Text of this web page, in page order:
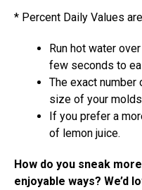
* Percent Daily Values
Run hot water
few seconds to
The exact
size of your
If you prefer a
of lemon juice.
How do you sneak
enjoyable ways? We’d